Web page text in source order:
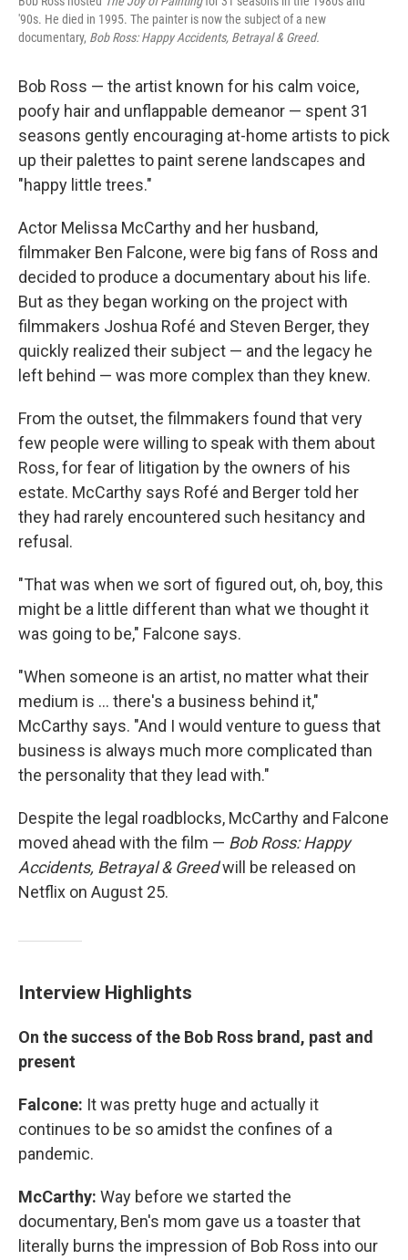
'90s. He died in 1995. The painter is now the subject of a new
documentary, Bob Ross: Happy Accidents, Betrayal & Greed.
Bob Ross — the artist known for his calm voice,
poofy hair and unflappable demeanor — spent 31
seasons gently encouraging at-home artists to pick
up their palettes to paint serene landscapes and
"happy little trees."
Actor Melissa McCarthy and her husband,
filmmaker Ben Falcone, were big fans of Ross and
decided to produce a documentary about his life.
But as they began working on the project with
filmmakers Joshua Rofé and Steven Berger, they
quickly realized their subject — and the legacy he
left behind — was more complex than they knew.
From the outset, the filmmakers found that very
few people were willing to speak with them about
Ross, for fear of litigation by the owners of his
estate. McCarthy says Rofé and Berger told her
they had rarely encountered such hesitancy and
refusal.
"That was when we sort of figured out, oh, boy, this
might be a little different than what we thought it
was going to be," Falcone says.
"When someone is an artist, no matter what their
medium is ... there's a business behind it,"
McCarthy says. "And I would venture to guess that
business is always much more complicated than
the personality that they lead with."
Despite the legal roadblocks, McCarthy and Falcone
moved ahead with the film — Bob Ross: Happy
Accidents, Betrayal & Greedwill be released on
Netflix on August 25.
Interview Highlights
On the success of the Bob Ross brand, past and
present
Falcone: It was pretty huge and actually it
continues to be so amidst the confines of a
pandemic.
McCarthy: Way before we started the
documentary, Ben's mom gave us a toaster that
literally burns the impression of Bob Ross into our